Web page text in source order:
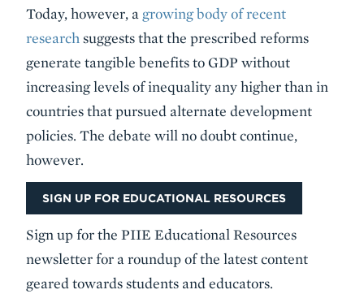
Today, however, a growing body of recent
research suggests that the prescribed reforms
generate tangible benefits to GDP without
increasing levels of inequality any higher than in
countries that pursued alternate development
policies. The debate will no doubt continue,
however.
SIGN UP FOR EDUCATIONAL RESOURCES
Sign up for the PIIE Educational Resources
newsletter for a roundup of the latest content
geared towards students and educators.